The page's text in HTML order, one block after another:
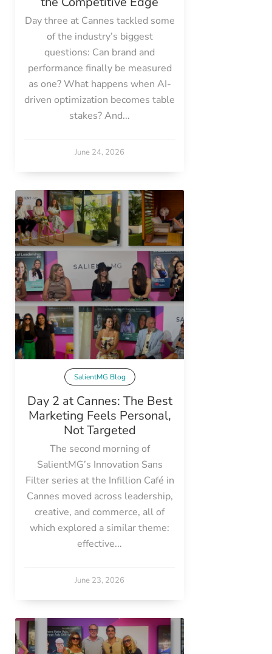
Day three at Cannes tackled some
of the industry’s biggest
questions: Can brand and
performance finally be measured
as one? What happens when AI-
driven optimization becomes table
stakes? And...
June 24, 2026
SalientMG Blog
Day 2 at Cannes: The Best
Marketing Feels Personal,
Not Targeted
The second morning of
SalientMG’s Innovation Sans
Filter series at the Infillion Café in
Cannes moved across leadership,
creative, and commerce, all of
which explored a similar theme:
effective...
June 23, 2026